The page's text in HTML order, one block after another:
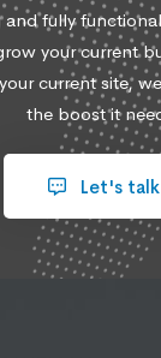
and fully
your current
current site,
the boost it
Let's talk